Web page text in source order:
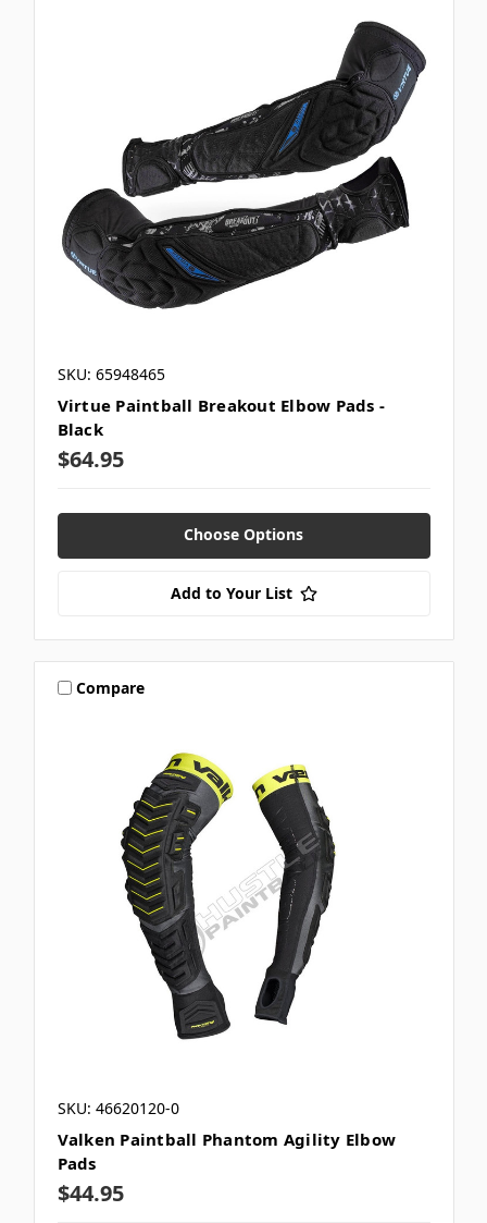
SKU: 65948465
Virtue Paintball Breakout Elbow Pads -
Black
$64.95
Choose Options
Add to Your List
Compare
SKU: 46620120-0
Valken Paintball Phantom Agility Elbow
Pads
$44.95